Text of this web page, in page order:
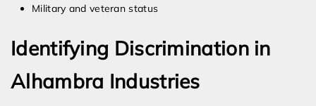
Military and veteran status
Identifying Discrimination in
Alhambra Industries